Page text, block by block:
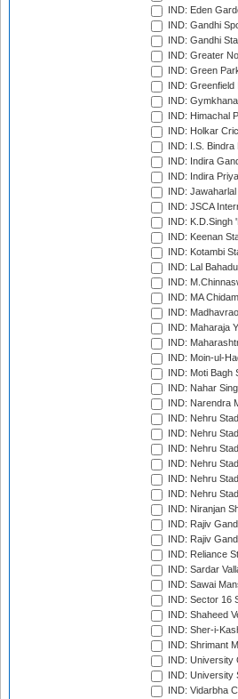
IND: Eden
IND: Gandhi
IND: Gandhi
IND: Greater
IND: Green
IND:
IND:
IND: Himachal
IND: Holkar
IND: I.S.
IND: Indira
IND: Indira
IND:
IND: JSCA
IND: K.D.Singh
IND: Keenan
IND: Kotambi
IND: Lal
IND:
IND: MA
IND:
IND: Maharaja
IND:
IND: Moin-ul-
IND: Moti Bagh
IND: Nahar
IND: Narendra
IND: Nehru
IND: Nehru
IND: Nehru
IND: Nehru
IND: Nehru
IND: Nehru
IND: Niranjan
IND: Rajiv
IND: Rajiv
IND: Reliance
IND: Sardar
IND: Sawai
IND: Sector 16
IND: Shaheed
IND: Sher-i-
IND: Shrimant
IND: University
IND: University
IND: Vidarbha